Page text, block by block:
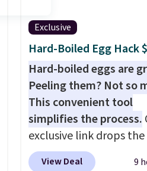
Exclusive
Hard-Boiled Egg Hack
Hard-boiled eggs are
Peeling them? Not so
This convenient tool
simplifies the process.
exclusive link drops
Egg Peeler to $14.36
View Deal 9